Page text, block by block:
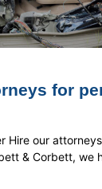
for
Hire our
& Corbett, we